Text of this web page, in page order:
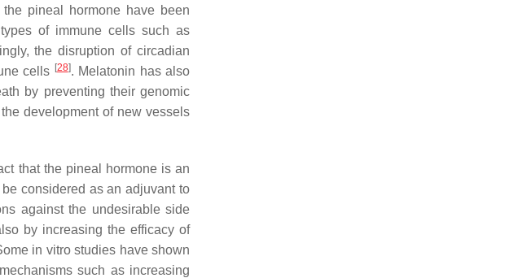
pineal hormone have been
of immune cells such as
the disruption of circadian
cells [28]. Melatonin has also
by preventing their genomic
development of new vessels
that the pineal hormone is an
considered as an adjuvant to
against the undesirable side
by increasing the efficacy of
in vitro studies have shown
such as increasing